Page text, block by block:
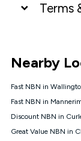
Terms
connected,
Policy
NBN
Offers
⁼Offer
nbn®
Nearby
Fast NBN in
Fast NBN in
Discount NBN in
Great Value NBN in